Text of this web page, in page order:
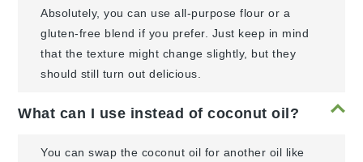
Absolutely, you can use all-purpose flour or a
gluten-free blend if you prefer. Just keep in mind
that the texture might change slightly, but they
should still turn out delicious.
What can I use instead of coconut oil?
You can swap the coconut oil for another oil like